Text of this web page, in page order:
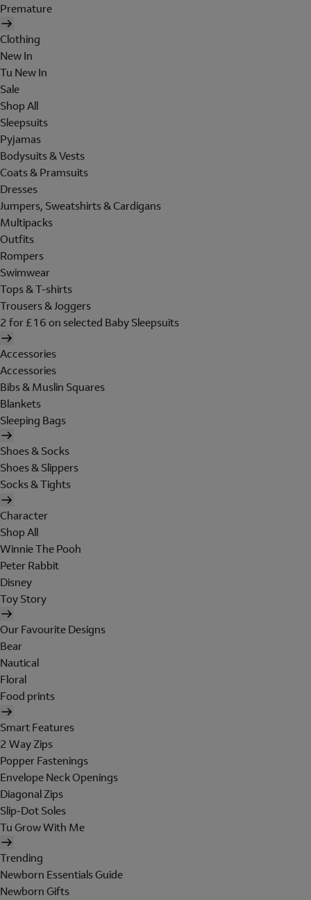
Premature
Clothing
New In
Tu New In
Sale
Shop All
Sleepsuits
Pyjamas
Bodysuits & Vests
Coats & Pramsuits
Dresses
Jumpers, Sweatshirts & Cardigans
Multipacks
Outfits
Rompers
Swimwear
Tops & T-shirts
Trousers & Joggers
2 for £16 on selected Baby Sleepsuits
Accessories
Accessories
Bibs & Muslin Squares
Blankets
Sleeping Bags
Shoes & Socks
Shoes & Slippers
Socks & Tights
Character
Shop All
Winnie The Pooh
Peter Rabbit
Disney
Toy Story
Our Favourite Designs
Bear
Nautical
Floral
Food prints
Smart Features
2 Way Zips
Popper Fastenings
Envelope Neck Openings
Diagonal Zips
Slip-Dot Soles
Tu Grow With Me
Trending
Newborn Essentials Guide
Newborn Gifts